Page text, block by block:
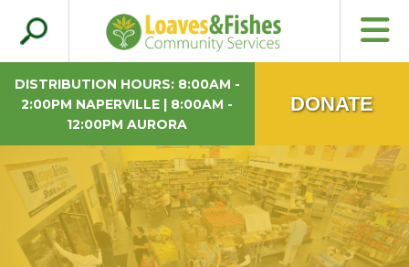
Search
for:
Loaves & Fishes
DISTRIBUTION HOURS: 8:00AM -
2:00PM NAPERVILLE | 8:00AM -
12:00PM AURORA
DONATE